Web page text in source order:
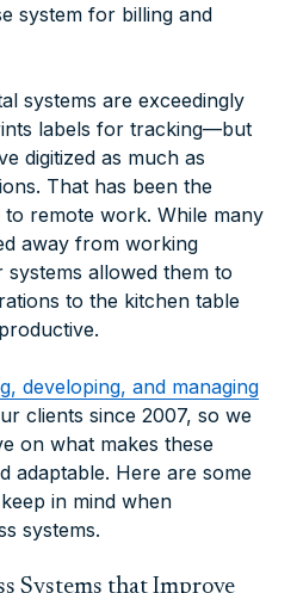
system for billing and
systems are exceedingly
labels for tracking—but
digitized as much as
That has been the
remote work. While many
away from working
allowed them to
to the kitchen table
developing, and managing
clients since 2007, so we
on what makes these
adaptable. Here are some
in mind when
systems.
Systems that Improve